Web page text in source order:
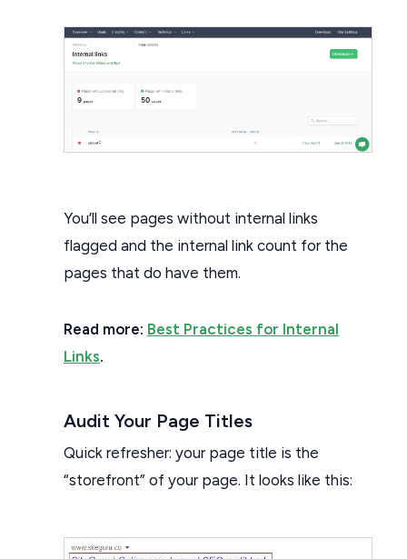
You’ll see pages without internal links
flagged and the internal link count for the
pages that do have them.
Read more: Best Practices for Internal
Links.
Audit Your Page Titles
Quick refresher: your page title is the
“storefront” of your page. It looks like this: